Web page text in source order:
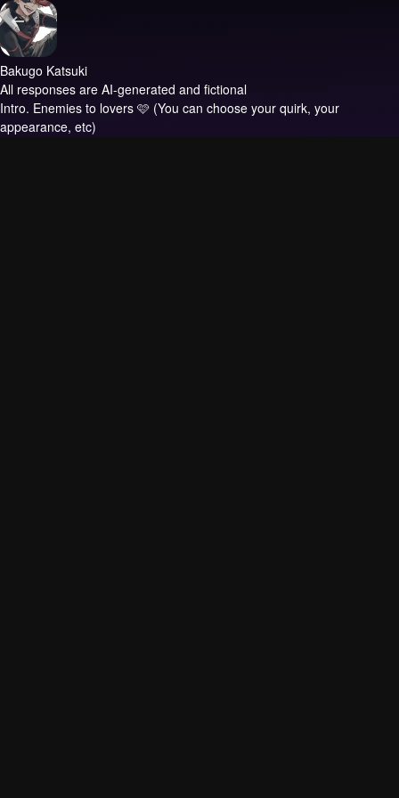
Bakugo Katsuki
All responses are AI-generated and fictional
Intro. Enemies to lovers 🩷 (You can choose your quirk, your
appearance, etc)